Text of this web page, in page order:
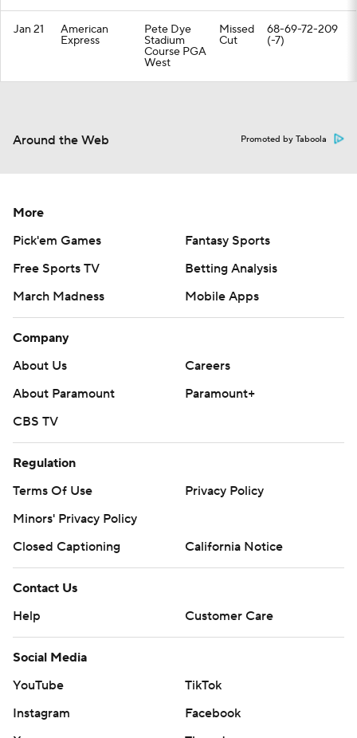
Jan 21 American
Express
Pete Dye
Stadium
Course PGA
West
Missed
Cut
68-69-72-209
(-7)
Around the Web Promoted by Taboola
More
Pick'em Games
Fantasy Sports
Free Sports TV
Betting Analysis
March Madness
Mobile Apps
Company
About Us
Careers
About Paramount
Paramount+
CBS TV
Regulation
Terms Of Use
Privacy Policy
Minors' Privacy Policy
Closed Captioning
California Notice
Contact Us
Help
Customer Care
Social Media
YouTube
TikTok
Instagram
Facebook